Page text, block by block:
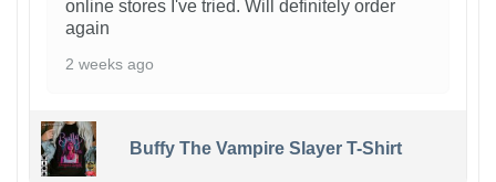
online stores I've tried. Will definitely order
again
2 weeks ago
Buffy The Vampire Slayer T-Shirt